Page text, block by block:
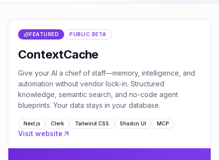
FEATURED PUBLIC BETA
ContextCache
Give your AI a chief of staff—memory, intelligence, and
automation without vendor lock-in. Structured
knowledge, semantic search, and no-code agent
blueprints. Your data stays in your database.
Next.js Clerk Tailwind CSS Shadcn UI MCP
Visit website